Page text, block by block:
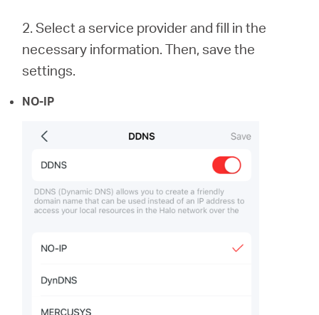
2. Select a service provider and fill in the
necessary information. Then, save the
settings.
NO-IP